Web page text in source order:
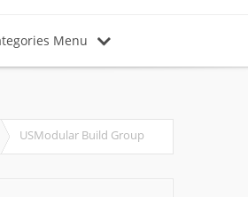
Menu
USModular Build Group